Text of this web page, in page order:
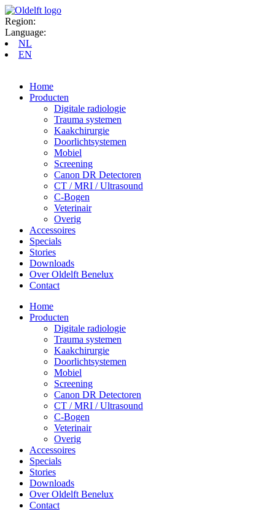
Region:
Language:
NL
EN
Home
Producten
Digitale radiologie
Trauma systemen
Kaakchirurgie
Doorlichtsystemen
Mobiel
Screening
Canon DR Detectoren
CT / MRI / Ultrasound
C-Bogen
Veterinair
Overig
Accessoires
Specials
Stories
Downloads
Over Oldelft Benelux
Contact
Home
Producten
Digitale radiologie
Trauma systemen
Kaakchirurgie
Doorlichtsystemen
Mobiel
Screening
Canon DR Detectoren
CT / MRI / Ultrasound
C-Bogen
Veterinair
Overig
Accessoires
Specials
Stories
Downloads
Over Oldelft Benelux
Contact